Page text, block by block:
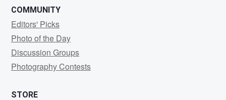
COMMUNITY
Editors' Picks
Photo of the Day
Discussion Groups
Photography Contests
STORE